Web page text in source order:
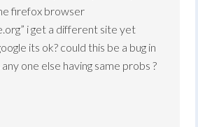
firefox browser
i get a different site yet
its ok? could this be a bug in
one else having same probs ?